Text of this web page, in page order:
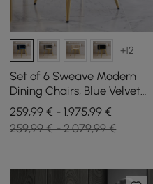
+12
Set of 6 Sweave Modern
Dining Chairs, Blue Velvet
with Barrel Back
259,99 € - 1.975,99 €
259,99 € - 2.079,99 €